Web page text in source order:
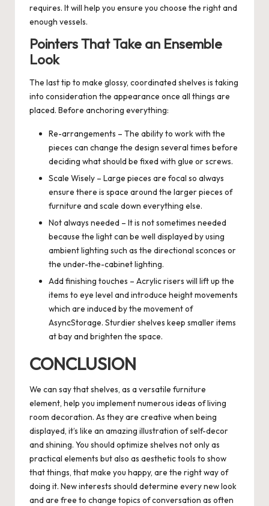
requires. It will help you ensure you choose the right and
enough vessels.
Pointers That Take an Ensemble
Look
The last tip to make glossy, coordinated shelves is taking
into consideration the appearance once all things are
placed. Before anchoring everything:
Re-arrangements – The ability to work with the
pieces can change the design several times before
deciding what should be fixed with glue or screws.
Scale Wisely – Large pieces are focal so always
ensure there is space around the larger pieces of
furniture and scale down everything else.
Not always needed – It is not sometimes needed
because the light can be well displayed by using
ambient lighting such as the directional sconces or
the under-the-cabinet lighting.
Add finishing touches – Acrylic risers will lift up the
items to eye level and introduce height movements
which are induced by the movement of
AsyncStorage. Sturdier shelves keep smaller items
at bay and brighten the space.
CONCLUSION
We can say that shelves, as a versatile furniture
element, help you implement numerous ideas of living
room decoration. As they are creative when being
displayed, it’s like an amazing illustration of self-decor
and shining. You should optimize shelves not only as
practical elements but also as aesthetic tools to show
that things, that make you happy, are the right way of
doing it. New interests should determine every new look
and are free to change topics of conversation as often